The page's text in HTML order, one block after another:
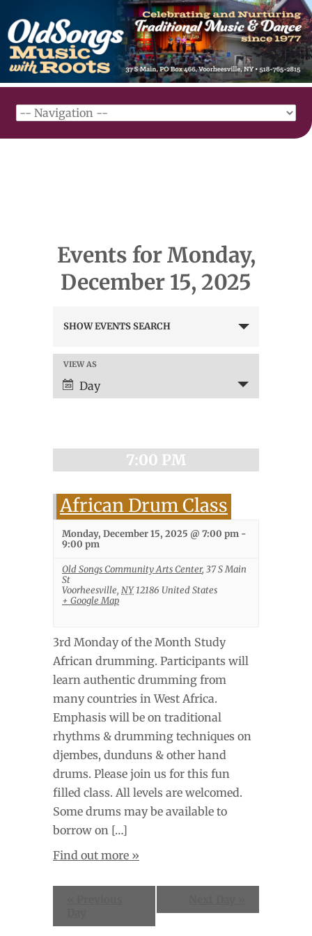
Events for Monday,
December 15, 2025
Search
Views
Navigation
SHOW EVENTS SEARCH
Event
Views
Navigation
VIEW AS
Day
7:00 PM
African Drum Class
Monday, December 15, 2025 @ 7:00 pm -
9:00 pm
Old Songs Community Arts Center, 37 S Main
St
Voorheesville, NY12186 United States
+ Google Map
3rd Monday of the Month Study
African drumming. Participants will
learn authentic drumming from
many countries in West Africa.
Emphasis will be on traditional
rhythms & drumming techniques on
djembes, dunduns & other hand
drums. Please join us for this fun
filled class. All levels are welcomed.
Some drums may be available to
borrow on […]
Find out more »